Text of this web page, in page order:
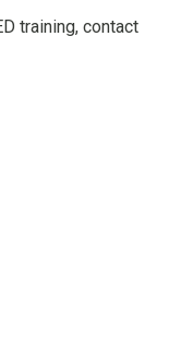
training, contact